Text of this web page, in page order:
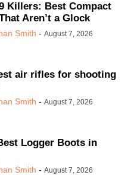
Killers: Best Compact
Aren’t a Glock
Smith - August 7, 2026
air rifles for shooting
Smith - August 7, 2026
Logger Boots in
Smith - August 7, 2026